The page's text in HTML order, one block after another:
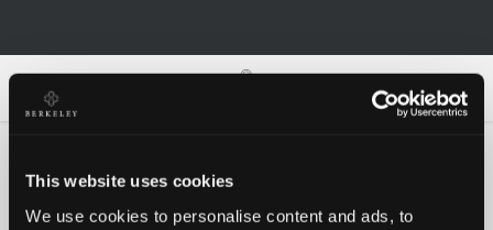
This website uses cookies
We use cookies to personalise content and ads, to